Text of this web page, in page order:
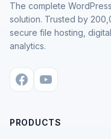
The complete
solution. Trusted by
secure file hosting,
analytics.
PRODUCTS